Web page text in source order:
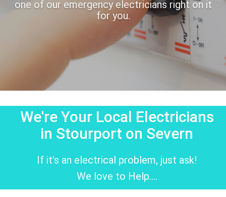
one of our emergency electricians right on it
for you.
We're Your Local Electricians
in Stourport on Severn
If it's an electrical problem, just ask!
We love to Help....